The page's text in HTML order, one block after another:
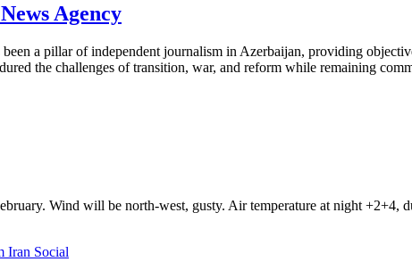
Agency
a pillar of independent journalism in Azerbaijan, providing
the challenges of transition, war, and reform while remaining
Wind will be north-west, gusty. Air temperature at night +2+4,
Social